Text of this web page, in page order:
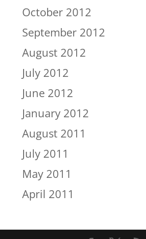
October 2012
September 2012
August 2012
July 2012
June 2012
January 2012
August 2011
July 2011
May 2011
April 2011